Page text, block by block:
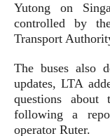
Yutong on
controlled by
Transport
The buses also
updates, LTA
questions
following a
operator Ruter.